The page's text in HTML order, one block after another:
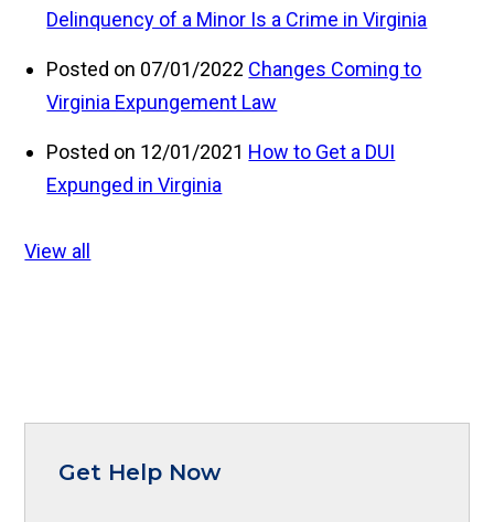
Delinquency of a Minor Is a Crime in Virginia
Posted on 07/01/2022 Changes Coming to
Virginia Expungement Law
Posted on 12/01/2021 How to Get a DUI
Expunged in Virginia
View all
Get Help Now